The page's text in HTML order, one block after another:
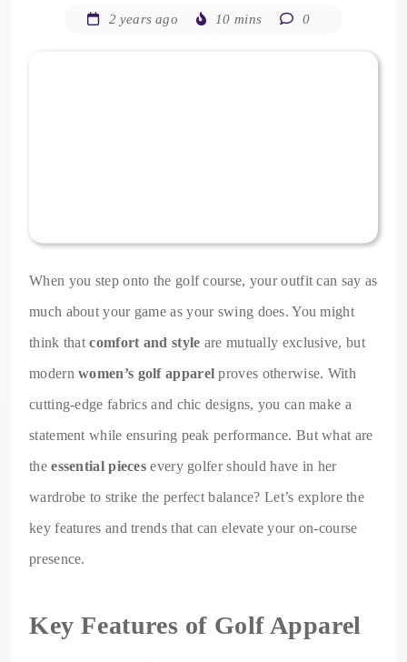
2 years ago 10 mins 0
When you step onto the golf course, your outfit can say as
much about your game as your swing does. You might
think thatcomfort and style are mutually exclusive, but
modernwomen’s golf apparel proves otherwise. With
cutting-edge fabrics and chic designs, you can make a
statement while ensuring peak performance. But what are
theessential pieces every golfer should have in her
wardrobe to strike the perfect balance? Let’s explore the
key features and trends that can elevate your on-course
presence.
Key Features of Golf Apparel